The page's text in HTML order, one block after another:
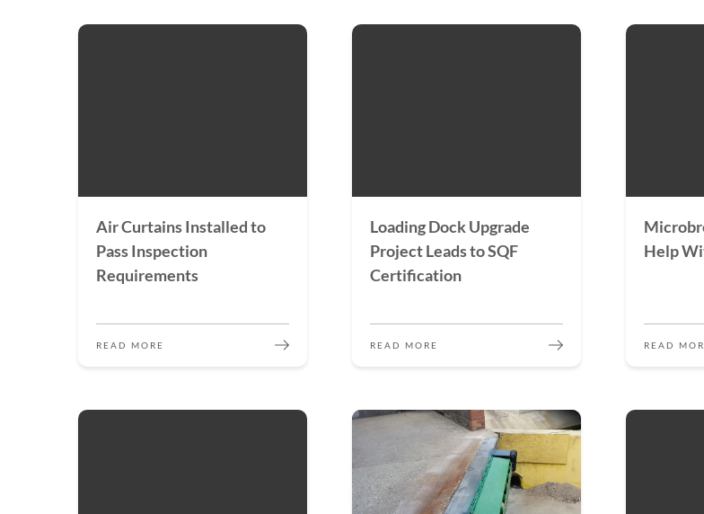
Air Curtains Installed to
Pass Inspection
Requirements
READ MORE
Loading Dock Upgrade
Project Leads to SQF
Certification
READ MORE
Help
READ